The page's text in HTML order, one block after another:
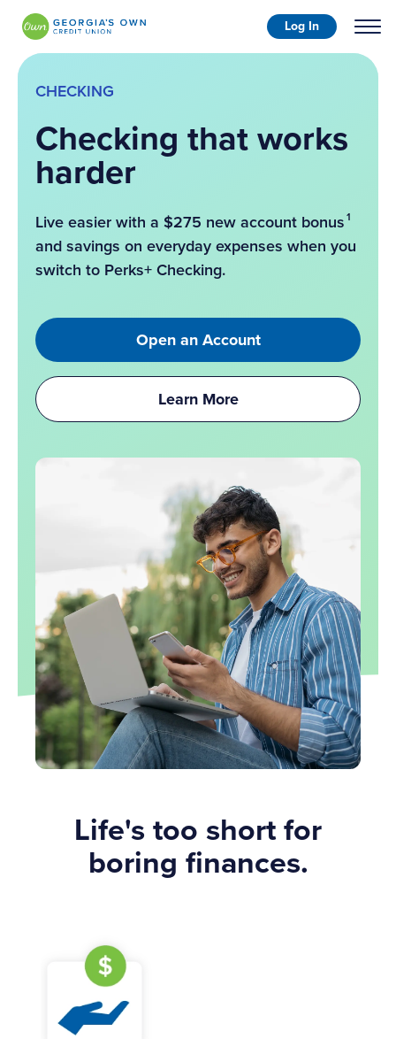
Log In
CHECKING
Checking that works
harder
Live easier with a $275 new account bonus1
and savings on everyday expenses when you
switch to Perks+ Checking.
Open an Account
Learn More
Life's too short for
boring finances.